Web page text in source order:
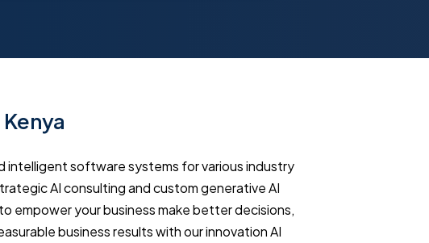
intelligent software systems for various industry
AI consulting and custom generative AI
empower your business make better decisions,
business results with our innovation AI